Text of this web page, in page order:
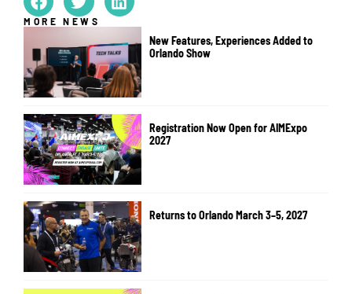
MORE NEWS
New Features, Experiences Added to
Orlando Show
Registration Now Open for AIMExpo
2027
Returns to Orlando March 3–5, 2027